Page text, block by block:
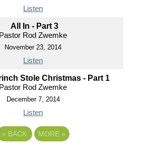
Listen
All In - Part 3
Pastor Rod Zwemke
November 23, 2014
Listen
Stole Christmas - Part 1
Pastor Rod Zwemke
December 7, 2014
Listen
« BACK MORE »